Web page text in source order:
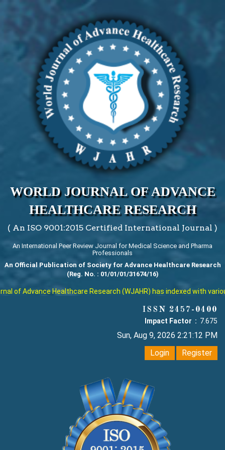
WORLD JOURNAL OF ADVANCE
HEALTHCARE RESEARCH
( An ISO 9001:2015 Certified International Journal )
An International Peer Review Journal for Medical Science and Pharma
Professionals
An Official Publication of Society for Advance Healthcare Research
(Reg. No. : 01/01/01/31674/16)
of Advance Healthcare Research (WJAHR) has indexed with
ISSN 2457-0400
Impact Factor : 7.675
Sun, Aug 9, 2026 2:21:12 PM
Login
Register